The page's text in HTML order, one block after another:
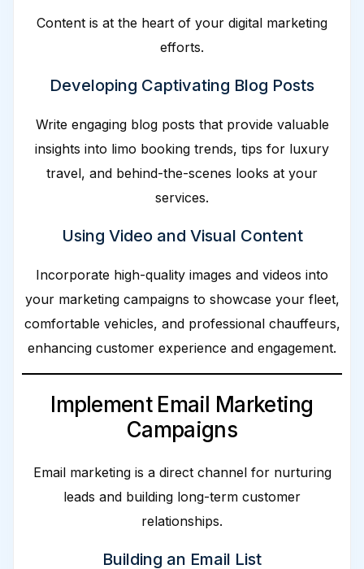
Content is at the heart of your digital marketing
efforts.
Developing Captivating Blog Posts
Write engaging blog posts that provide valuable
insights into limo booking trends, tips for luxury
travel, and behind-the-scenes looks at your
services.
Using Video and Visual Content
Incorporate high-quality images and videos into
your marketing campaigns to showcase your fleet,
comfortable vehicles, and professional chauffeurs,
enhancing customer experience and engagement.
Implement Email Marketing
Campaigns
Email marketing is a direct channel for nurturing
leads and building long-term customer
relationships.
Building an Email List